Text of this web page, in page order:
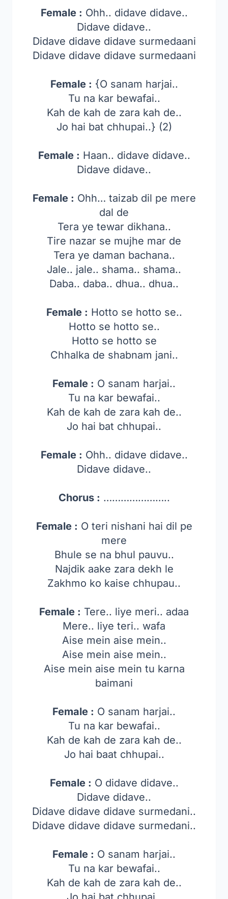
Female : Ohh.. didave didave..
Didave didave..
Didave didave didave surmedaani
Didave didave didave surmedaani
Female : {O sanam harjai..
Tu na kar bewafai..
Kah de kah de zara kah de..
Jo hai bat chhupai..} (2)
Female : Haan.. didave didave..
Didave didave..
Female : Ohh… taizab dil pe mere
dal de
Tera ye tewar dikhana..
Tire nazar se mujhe mar de
Tera ye daman bachana..
Jale.. jale.. shama.. shama..
Daba.. daba.. dhua.. dhua..
Female : Hotto se hotto se..
Hotto se hotto se..
Hotto se hotto se
Chhalka de shabnam jani..
Female : O sanam harjai..
Tu na kar bewafai..
Kah de kah de zara kah de..
Jo hai bat chhupai..
Female : Ohh.. didave didave..
Didave didave..
Chorus : …………………..
Female : O teri nishani hai dil pe
mere
Bhule se na bhul pauvu..
Najdik aake zara dekh le
Zakhmo ko kaise chhupau..
Female : Tere.. liye meri.. adaa
Mere.. liye teri.. wafa
Aise mein aise mein..
Aise mein aise mein..
Aise mein aise mein tu karna
baimani
Female : O sanam harjai..
Tu na kar bewafai..
Kah de kah de zara kah de..
Jo hai baat chhupai..
Female : O didave didave..
Didave didave..
Didave didave didave surmedani..
Didave didave didave surmedani..
Female : O sanam harjai..
Tu na kar bewafai..
Kah de kah de zara kah de..